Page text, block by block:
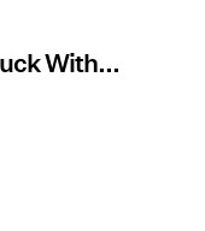
With...